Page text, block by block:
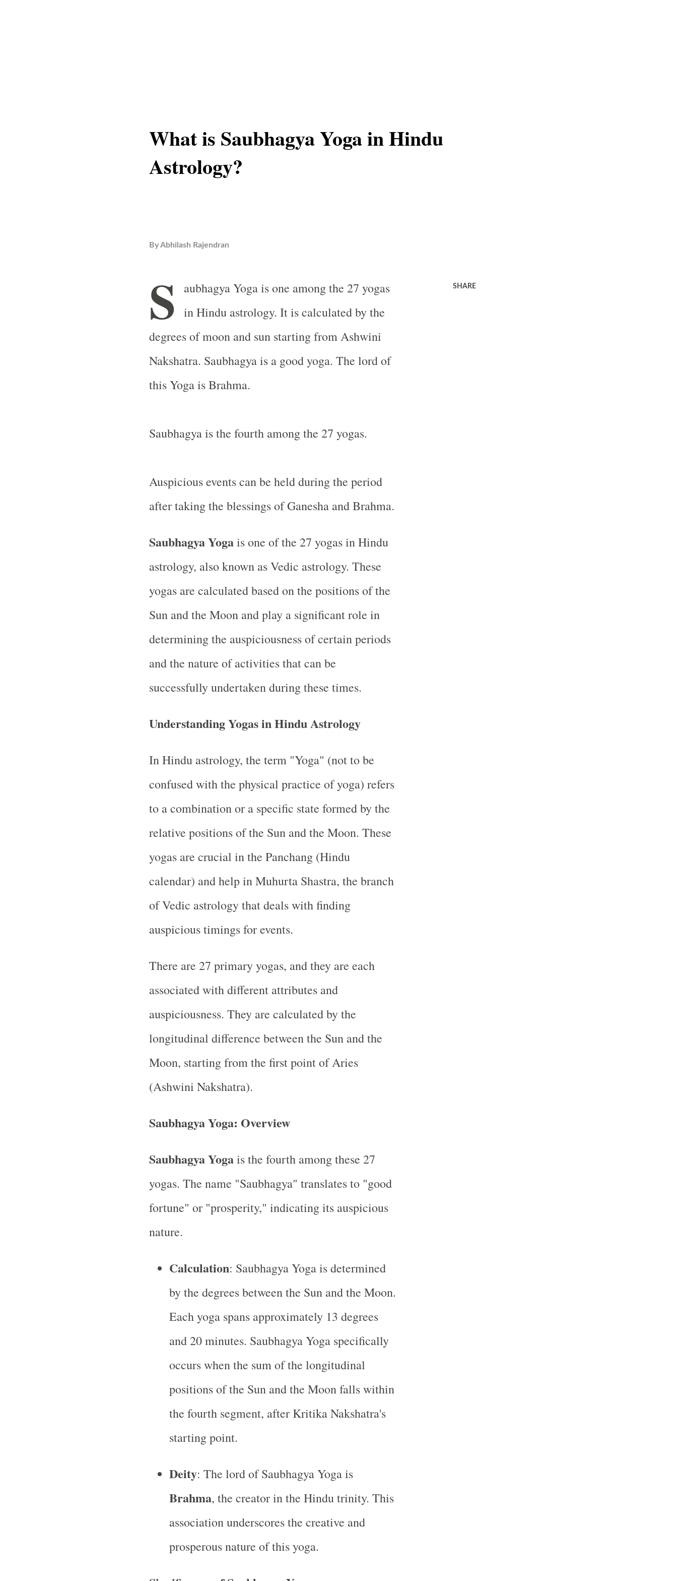
What is Saubhagya Yoga in Hindu
Astrology?
ByAbhilash Rajendran
S
aubhagya Yoga is one among the 27 yogas
in Hindu astrology. It is calculated by the
degrees of moon and sun starting from Ashwini
Nakshatra. Saubhagya is a good yoga. The lord of
this Yoga is Brahma.
Saubhagya is the fourth among the 27 yogas.
Auspicious events can be held during the period
after taking the blessings of Ganesha and Brahma.
Saubhagya Yogais one of the 27 yogas in Hindu
astrology, also known as Vedic astrology. These
yogas are calculated based on the positions of the
Sun and the Moon and play a significant role in
determining the auspiciousness of certain periods
and the nature of activities that can be
successfully undertaken during these times.
Understanding Yogas in Hindu Astrology
In Hindu astrology, the term "Yoga" (not to be
confused with the physical practice of yoga) refers
to a combination or a specific state formed by the
relative positions of the Sun and the Moon. These
yogas are crucial in the Panchang (Hindu
calendar) and help in Muhurta Shastra, the branch
of Vedic astrology that deals with finding
auspicious timings for events.
There are 27 primary yogas, and they are each
associated with different attributes and
auspiciousness. They are calculated by the
longitudinal difference between the Sun and the
Moon, starting from the first point of Aries
(Ashwini Nakshatra).
Saubhagya Yoga: Overview
Saubhagya Yogais the fourth among these 27
yogas. The name "Saubhagya" translates to "good
fortune" or "prosperity," indicating its auspicious
nature.
Calculation: Saubhagya Yoga is determined
by the degrees between the Sun and the Moon.
Each yoga spans approximately 13 degrees
and 20 minutes. Saubhagya Yoga specifically
occurs when the sum of the longitudinal
positions of the Sun and the Moon falls within
the fourth segment, after Kritika Nakshatra's
starting point.
Deity: The lord of Saubhagya Yoga is
Brahma, the creator in the Hindu trinity. This
association underscores the creative and
prosperous nature of this yoga.
SHARE